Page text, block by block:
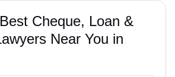
Cheque, Loan &
Near You in